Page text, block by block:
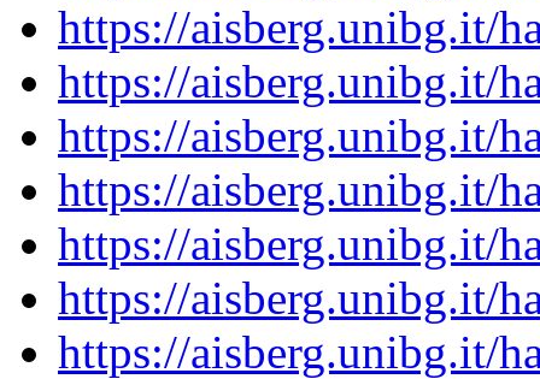
https://aisberg.unibg.it/
https://aisberg.unibg.it/
https://aisberg.unibg.it/
https://aisberg.unibg.it/
https://aisberg.unibg.it/
https://aisberg.unibg.it/
https://aisberg.unibg.it/